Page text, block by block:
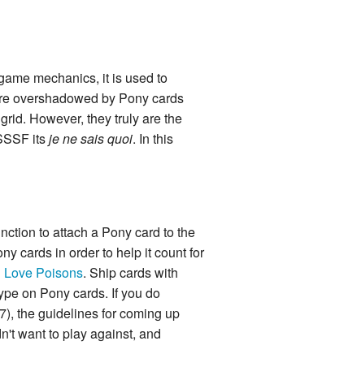
mechanics, it is used to
overshadowed by Pony cards
However, they truly are the
itsje ne sais quoi. In this
to attach a Pony card to the
cards in order to help it count for
Love Poisons. Ship cards with
on Pony cards. If you do
the guidelines for coming up
want to play against, and